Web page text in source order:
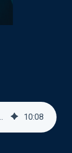
Conversations 10:08